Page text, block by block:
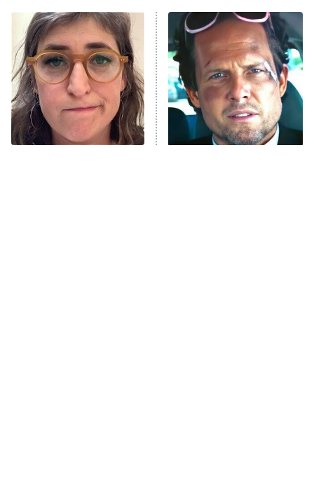
ET
Celebrity Family Feud
Jersey Shore: Family Vacation
The Real Housewives of Orange
County
8:05 PM
ET
NFL Hall of Fame Game